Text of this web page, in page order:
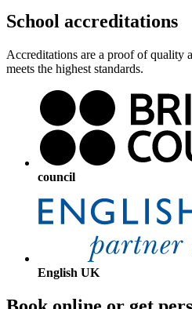
School accreditations
Accreditations are a proof of quality
meets the highest standards.
council
English UK